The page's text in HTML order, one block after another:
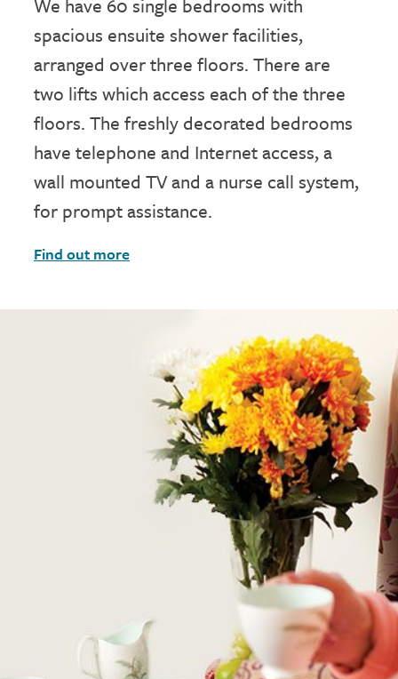
We have 60 single bedrooms with
spacious ensuite shower facilities,
arranged over three floors. There are
two lifts which access each of the three
floors. The freshly decorated bedrooms
have telephone and Internet access, a
wall mounted TV and a nurse call system,
for prompt assistance.
Find out more